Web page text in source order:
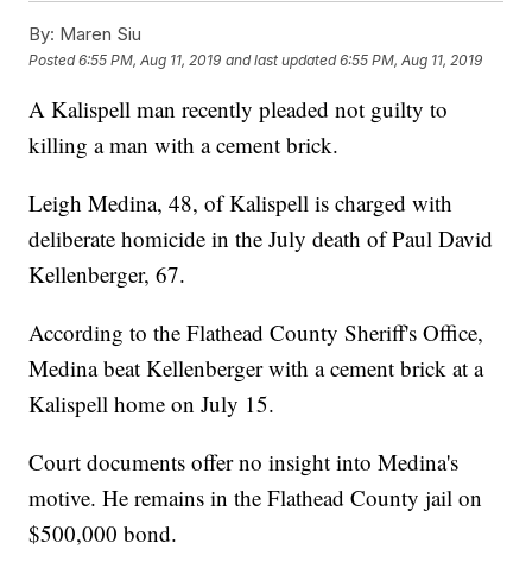
By: Maren Siu
Posted6:55 PM, Aug 11, 2019 and last updated 6:55 PM, Aug 11, 2019
A Kalispell man recently pleaded not guilty to
killing a man with a cement brick.
Leigh Medina, 48, of Kalispell is charged with
deliberate homicide in the July death of Paul David
Kellenberger, 67.
According to the Flathead County Sheriff's Office,
Medina beat Kellenberger with a cement brick at a
Kalispell home on July 15.
Court documents offer no insight into Medina's
motive. He remains in the Flathead County jail on
$500,000 bond.